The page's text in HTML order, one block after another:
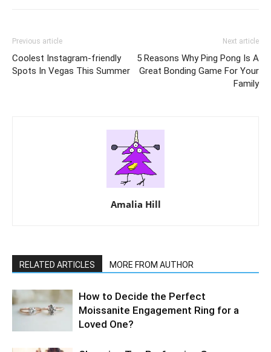
Previous article
Coolest Instagram-friendly
Spots In Vegas This Summer
Next article
5 Reasons Why Ping Pong Is A
Great Bonding Game For Your
Family
Amalia Hill
RELATED ARTICLES MORE FROM AUTHOR
How to Decide the Perfect
Moissanite Engagement Ring for a
Loved One?